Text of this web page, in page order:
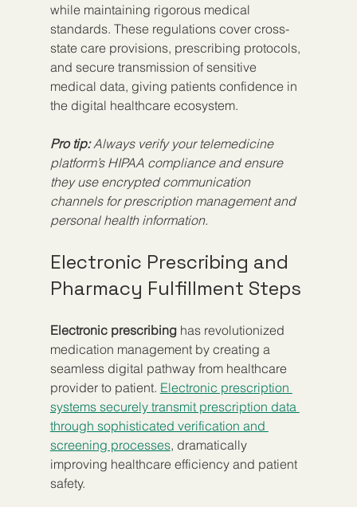
while maintaining rigorous medical
standards. These regulations cover cross-
state care provisions, prescribing protocols,
and secure transmission of sensitive
medical data, giving patients confidence in
the digital healthcare ecosystem.
Pro tip: Always verify your telemedicine
platform’s HIPAA compliance and ensure
they use encrypted communication
channels for prescription management and
personal health information.
Electronic Prescribing and
Pharmacy Fulfillment Steps
Electronic prescribing has revolutionized
medication management by creating a
seamless digital pathway from healthcare
provider to patient. Electronic prescription
systems securely transmit prescription data
through sophisticated verification and
screening processes, dramatically
improving healthcare efficiency and patient
safety.